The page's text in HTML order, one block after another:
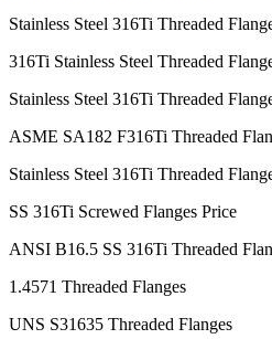
Stainless Steel 316Ti Threaded
316Ti Stainless Steel Threaded
Stainless Steel 316Ti Threaded
ASME SA182 F316Ti Threaded
Stainless Steel 316Ti Threaded
SS 316Ti Screwed Flanges Price
ANSI B16.5 SS 316Ti Threaded
1.4571 Threaded Flanges
UNS S31635 Threaded Flanges